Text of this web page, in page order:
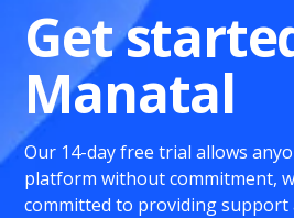
Get
Manatal
Our 14-day free trial allows
platform without commitment,
committed to providing support